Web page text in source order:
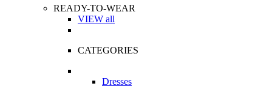
READY-TO-WEAR
VIEW all
CATEGORIES
Dresses